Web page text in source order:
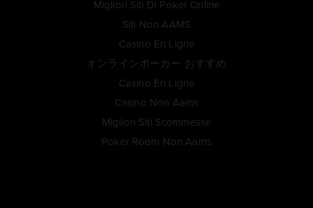
Migliori Siti Di Poker Online
Siti Non AAMS
Casino En Ligne
オンラインポーカー おすすめ
Casino En Ligne
Casino Non Aams
Migliori Siti Scommesse
Poker Room Non Aams